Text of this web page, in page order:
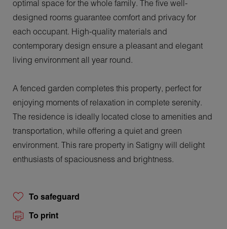
optimal space for the whole family. The five well-
designed rooms guarantee comfort and privacy for
each occupant. High-quality materials and
contemporary design ensure a pleasant and elegant
living environment all year round.
A fenced garden completes this property, perfect for
enjoying moments of relaxation in complete serenity.
The residence is ideally located close to amenities and
transportation, while offering a quiet and green
environment. This rare property in Satigny will delight
enthusiasts of spaciousness and brightness.
To safeguard
To print